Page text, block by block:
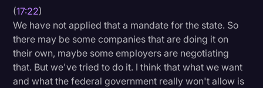
(17:22)
We have not applied that a mandate for the state. So
there may be some companies that are doing it on
their own, maybe some employers are negotiating
that. But we've tried to do it. I think that what we want
and what the federal government really won't allow is